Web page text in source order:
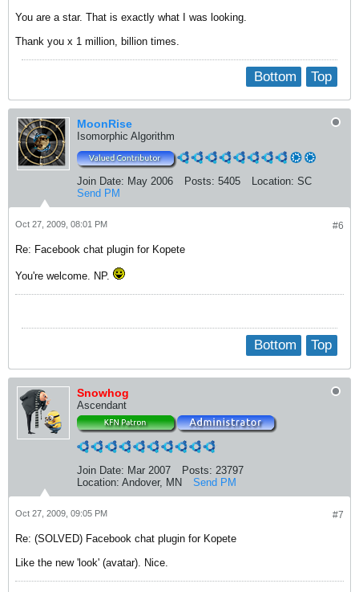
You are a star. That is exactly what I was looking.
Thank you x 1 million, billion times.
Top
Bottom
MoonRise
Isomorphic Algorithm
Join Date: May 2006 Posts: 5405 Location: SC
Send PM
#6
Oct 27, 2009, 08:01 PM
Re: Facebook chat plugin for Kopete
You're welcome. NP.
Top
Bottom
Snowhog
Ascendant
Join Date: Mar 2007 Posts: 23797
Location: Andover, MN Send PM
#7
Oct 27, 2009, 09:05 PM
Re: (SOLVED) Facebook chat plugin for Kopete
Like the new 'look' (avatar). Nice.